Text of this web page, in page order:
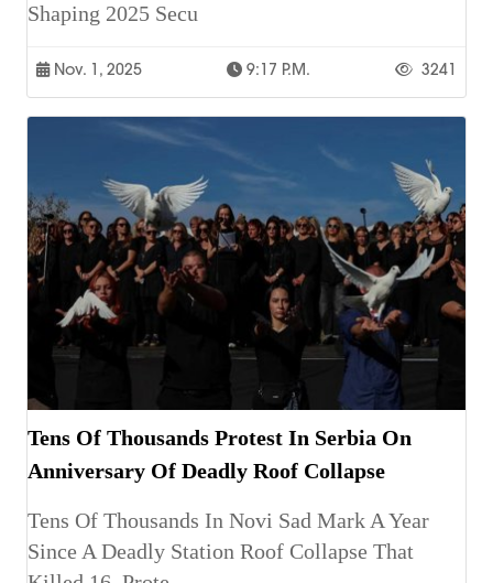
Shaping 2025 Secu
Nov. 1, 2025 9:17 P.m. 3241
Tens Of Thousands Protest In Serbia On
Anniversary Of Deadly Roof Collapse
Tens Of Thousands In Novi Sad Mark A Year
Since A Deadly Station Roof Collapse That